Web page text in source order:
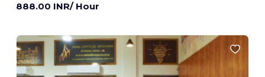
888.00 INR/ Hour